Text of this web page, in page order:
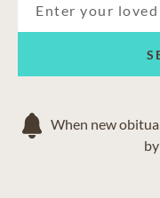
When new